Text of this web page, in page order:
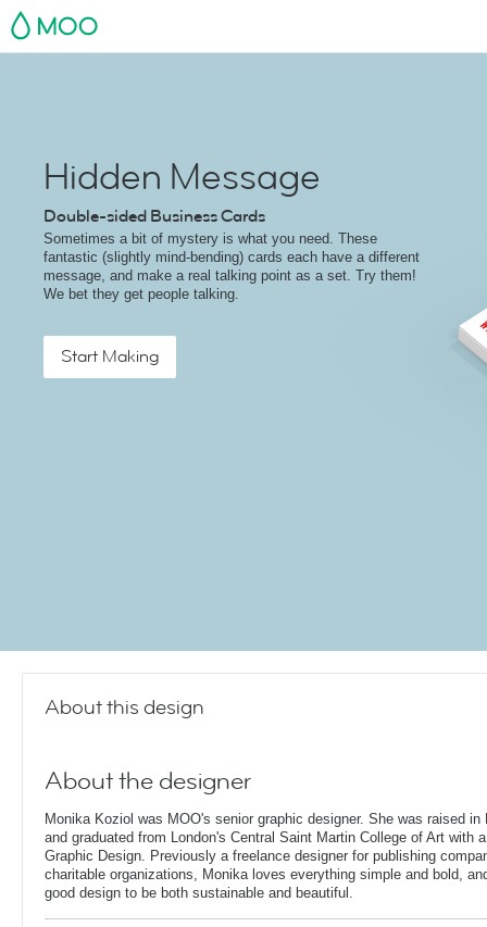
MOO
Hidden Message
Double-sided Business Cards
Sometimes a bit of mystery is what you need. These
fantastic (slightly mind-bending) cards each have a different
message, and make a real talking point as a set. Try them!
We bet they get people talking.
Start Making
About this design
About the designer
Monika Koziol was MOO's senior graphic designer. She was raised in
and graduated from London's Central Saint Martin College of Art with
Graphic Design. Previously a freelance designer for publishing
charitable organizations, Monika loves everything simple and bold,
good design to be both sustainable and beautiful.